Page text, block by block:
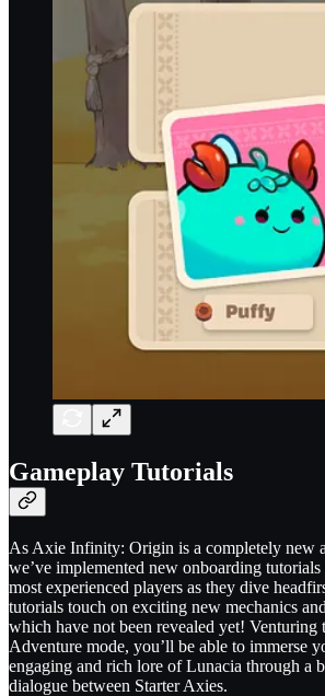
Gameplay Tutorials
As Axie Infinity: Origin is a completely new
we’ve implemented new onboarding
most experienced players as they dive
tutorials touch on exciting new mechanics
which have not been revealed yet! Venturing
Adventure mode, you’ll be able to immerse
engaging and rich lore of Lunacia through a
dialogue between Starter Axies.